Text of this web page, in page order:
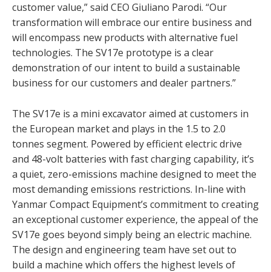
customer value,” said CEO Giuliano Parodi. “Our
transformation will embrace our entire business and
will encompass new products with alternative fuel
technologies. The SV17e prototype is a clear
demonstration of our intent to build a sustainable
business for our customers and dealer partners.”
The SV17e is a mini excavator aimed at customers in
the European market and plays in the 1.5 to 2.0
tonnes segment. Powered by efficient electric drive
and 48-volt batteries with fast charging capability, it’s
a quiet, zero-emissions machine designed to meet the
most demanding emissions restrictions. In-line with
Yanmar Compact Equipment’s commitment to creating
an exceptional customer experience, the appeal of the
SV17e goes beyond simply being an electric machine.
The design and engineering team have set out to
build a machine which offers the highest levels of